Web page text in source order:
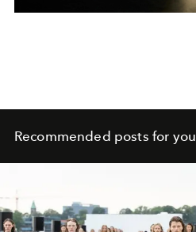
Recommended posts for you